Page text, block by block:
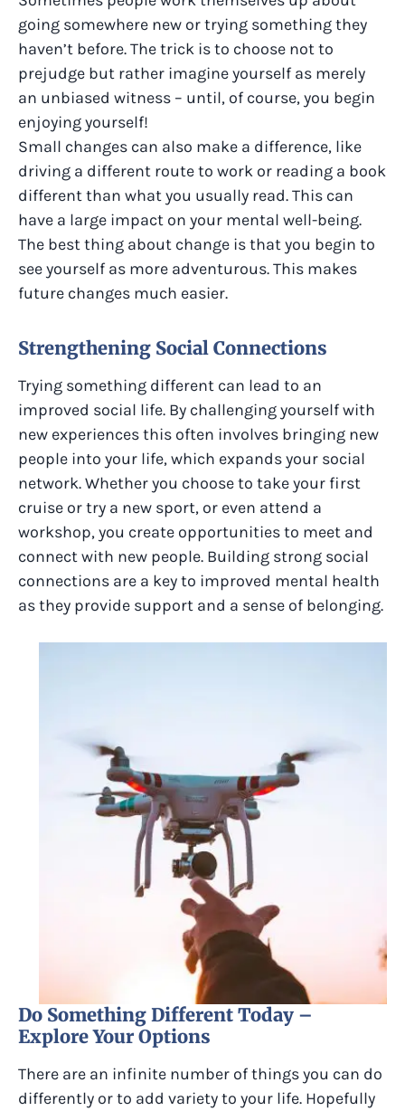
going somewhere new or trying something they
haven’t before. The trick is to choose not to
prejudge but rather imagine yourself as merely
an unbiased witness – until, of course, you begin
enjoying yourself!
Small changes can also make a difference, like
driving a different route to work or reading a book
different than what you usually read. This can
have a large impact on your mental well-being​.
The best thing about change is that you begin to
see yourself as more adventurous. This makes
future changes much easier.
Strengthening Social Connections
Trying something different can lead to an
improved social life. By challenging yourself with
new experiences this often involves bringing new
people into your life, which expands your social
network. Whether you choose to take your first
cruise or try a new sport, or even attend a
workshop, you create opportunities to meet and
connect with new people. Building strong social
connections are a key to improved mental health
as they provide support and a sense of belonging.
Do Something Different Today –
Explore Your Options
There are an infinite number of things you can do
differently or to add variety to your life. Hopefully